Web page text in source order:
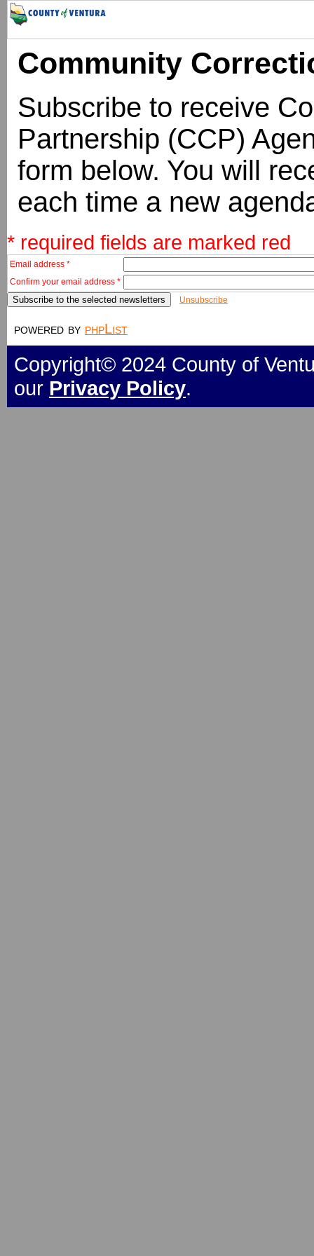
Community
Subscribe to receive
Partnership (CCP)
form below. You will
each time a new
* required fields are marked red
Email address *
Confirm your email address *
Unsubscribe
powered by phpList
Copyright© 2024 County of
our Privacy Policy.